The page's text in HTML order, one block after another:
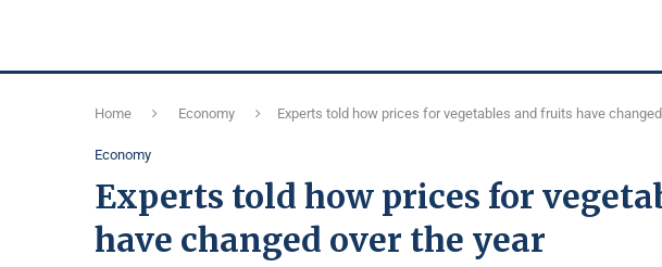
Home Economy Experts told how prices for vegetables and fruits have
Economy
Experts told how prices for
have changed over the year